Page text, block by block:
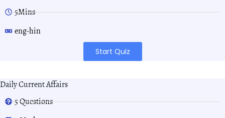
5Mins
eng-hin
Start Quiz
Daily Current Affairs
5 Questions